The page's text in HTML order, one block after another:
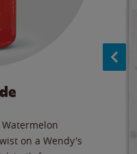
on a Wendy's